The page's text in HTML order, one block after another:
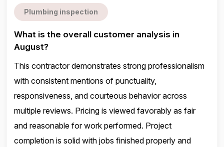
Plumbing inspection
What is the overall customer analysis in
August?
This contractor demonstrates strong professionalism
with consistent mentions of punctuality,
responsiveness, and courteous behavior across
multiple reviews. Pricing is viewed favorably as fair
and reasonable for work performed. Project
completion is solid with jobs finished properly and